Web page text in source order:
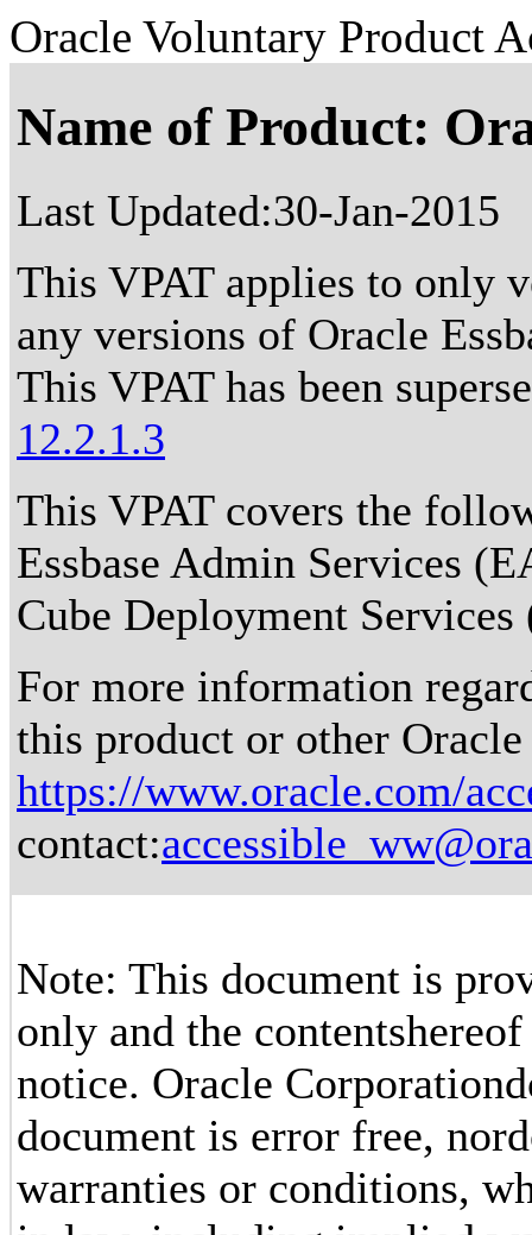
Oracle Voluntary Product
Name of Product:
Last Updated:30-Jan-2015
This VPAT applies to only
any versions of Oracle
This VPAT has been
12.2.1.3
This VPAT covers the
Essbase Admin Services
Cube Deployment
For more information
this product or other Oracle
https://www.oracle.com/
contact:
Note: This document is
only and the
notice. Oracle
document is error free,
warranties or conditions,